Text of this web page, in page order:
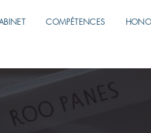
COMPÉTENCES